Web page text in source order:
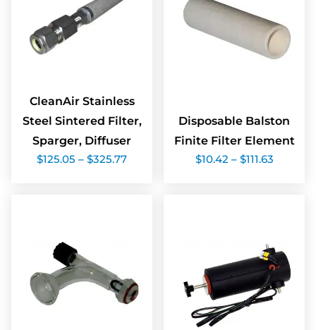
CleanAir Stainless
Steel Sintered Filter,
Sparger, Diffuser
$125.05 – $325.77Price
Disposable Balston
Finite Filter Element
$10.42 – $111.63Price
range: